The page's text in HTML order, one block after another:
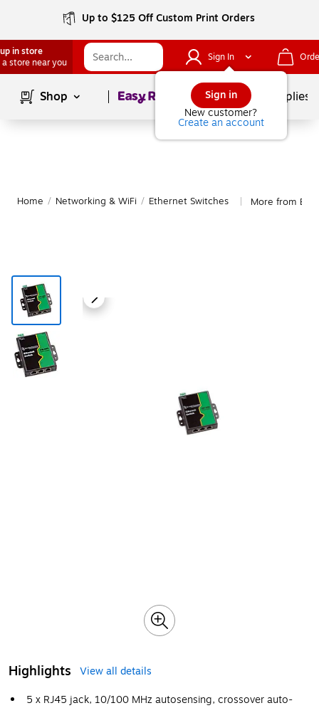
Up to $125 Off Custom Print Orders
in store
a store near you
Sign In
Sign in
New customer?
Create an account
Shop Page1of School Supplies
Home / Networking & WiFi / Ethernet Switches More from
Highlights
View all details
5 x RJ45 jack, 10/100 MHz autosensing, crossover auto-